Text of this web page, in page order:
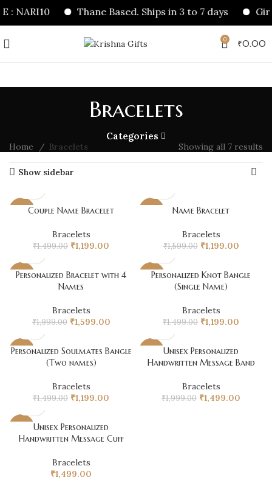
: NARI10 Thane Based. Ships in 3 to 7 days
0 ₹0.00
Bracelets
Categories
Home Bracelets Showing all 7 results
Show sidebar
-20%Couple Name Bracelet
Bracelets
₹1,499.00 Original
₹1,499.00.
₹1,199.00
₹1,199.00.
Name Bracelet
Bracelets
₹1,599.00 Original
₹1,599.00.
₹1,199.00Current
-20%
Personalized Bracelet with 4
Names
Bracelets
₹1,999.00 Original
₹1,999.00.
₹1,599.00Current
₹1,599.00.
-20%
Personalized Knot Bangle
(Single Name)
Bracelets
₹1,499.00 Original
₹1,499.00.
₹1,199.00
-20%
Personalized Soulmates Bangle
(Two names)
Bracelets
₹1,499.00 Original
₹1,499.00.
₹1,199.00
Unisex Personalized
Handwritten Message Band
Bracelets
₹1,999.00 Original
₹1,499.00
Unisex Personalized
Handwritten Message Cuff
Bracelets
₹1,499.00